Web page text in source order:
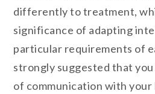
differently to treatment,
significance of adapting
particular requirements of
strongly suggested that
of communication with your